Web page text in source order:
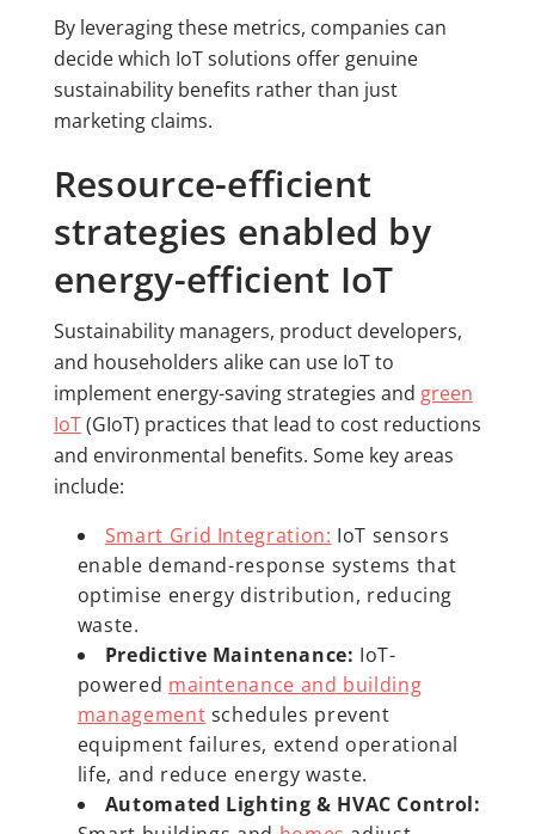
By leveraging these metrics, companies can
decide which IoT solutions offer genuine
sustainability benefits rather than just
marketing claims.
Resource-efficient
strategies enabled by
energy-efficient IoT
Sustainability managers, product developers,
and householders alike can use IoT to
implement energy-saving strategies and green
IoT(GIoT) practices that lead to cost reductions
and environmental benefits. Some key areas
include:
Smart Grid Integration: IoT sensors
enable demand-response systems that
optimise energy distribution, reducing
waste.
Predictive Maintenance: IoT-
powered maintenance and building
management schedules prevent
equipment failures, extend operational
life, and reduce energy waste.
Automated Lighting & HVAC Control: